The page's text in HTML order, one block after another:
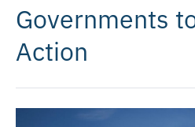
Governments
Action